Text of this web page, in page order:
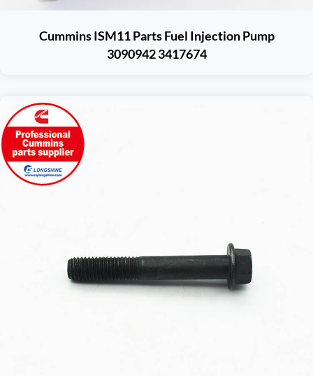
Cummins ISM11 Parts Fuel Injection Pump
3090942 3417674